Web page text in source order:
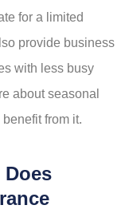
for a limited
provide business
with less busy
about seasonal
from it.